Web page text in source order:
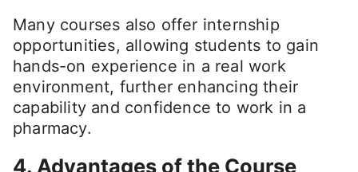
Many courses also offer internship
opportunities, allowing students to gain
hands-on experience in a real work
environment, further enhancing their
capability and confidence to work in a
pharmacy.
4. Advantages of the Course